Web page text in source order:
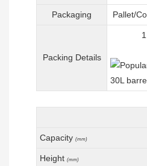
Packaging Pallet/C
Packing Details
Capacity (mm)
Height (mm)